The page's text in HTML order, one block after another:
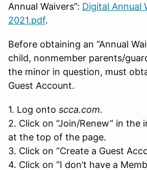
Annual Waivers”: Digital Annual
2021.pdf.
Before obtaining an “Annual
child, nonmember parents/
the minor in question, must
Guest Account.
1. Log onto scca.com.
2. Click on “Join/Renew” in the
at the top of the page.
3. Click on “Create a Guest
4. Click on “I don’t have a